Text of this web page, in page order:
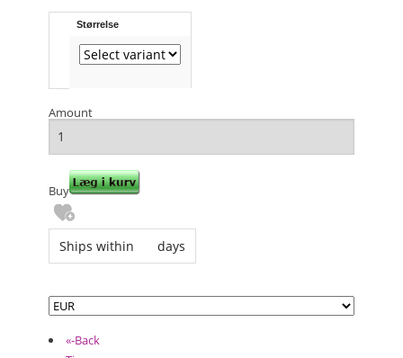
Størrelse
Amount
Buy
Ships within days
«-Back